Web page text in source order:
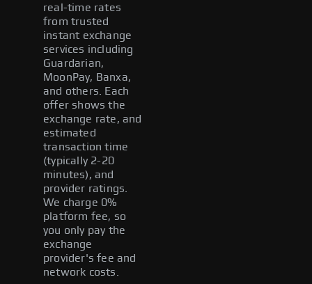
real-time rates
from trusted
instant exchange
services including
Guardarian,
MoonPay, Banxa,
and others. Each
offer shows the
exchange rate, and
estimated
transaction time
(typically 2-20
minutes), and
provider ratings.
We charge 0%
platform fee, so
you only pay the
exchange
provider's fee and
network costs.